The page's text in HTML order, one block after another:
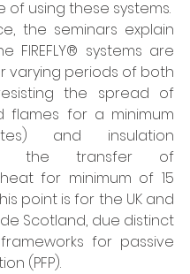
of using these systems.
the seminars explain
FIREFLY® systems are
varying periods of both
the spread of
flames for a minimum
and insulation
the transfer of
for minimum of 15
point is for the UK and
Scotland, due distinct
for passive
(PFP).